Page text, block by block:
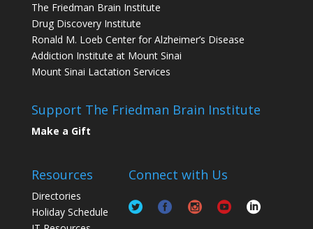
The Friedman Brain Institute
Drug Discovery Institute
Ronald M. Loeb Center for Alzheimer’s Disease
Addiction Institute at Mount Sinai
Mount Sinai Lactation Services
Support The Friedman Brain Institute
Make a Gift
Resources
Directories
Holiday Schedule
Connect with Us